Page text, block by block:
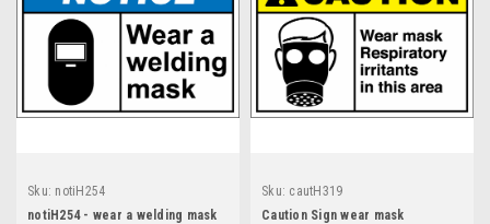
Sku: notiH254
notiH254 - wear a welding mask
Sku: cautH319
Caution Sign wear mask